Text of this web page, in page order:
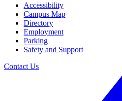
Accessibility
Campus Map
Directory
Employment
Parking
Safety and Support
Contact Us